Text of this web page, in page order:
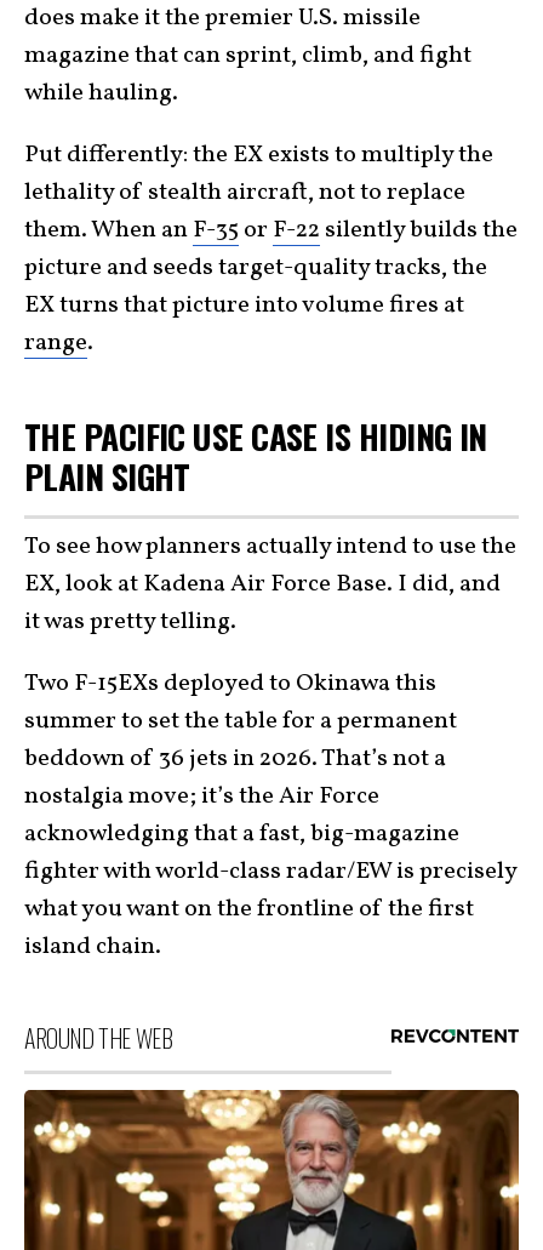
does make it the premier U.S. missile
magazine that can sprint, climb, and fight
while hauling.
Put differently: the EX exists to multiply the
lethality of stealth aircraft, not to replace
them. When anF-35 or F-22 silently builds the
picture and seeds target-quality tracks, the
EX turns that picture into volume fires at
range.
THE PACIFIC USE CASE IS HIDING IN
PLAIN SIGHT
To see how planners actually intend to use the
EX, look at Kadena Air Force Base. I did, and
it was pretty telling.
Two F-15EXs deployed to Okinawa this
summer to set the table for a permanent
beddown of 36 jets in 2026. That’s not a
nostalgia move; it’s the Air Force
acknowledging that a fast, big-magazine
fighter with world-class radar/EW is precisely
what you want on the frontline of the first
island chain.
AROUND THE WEB